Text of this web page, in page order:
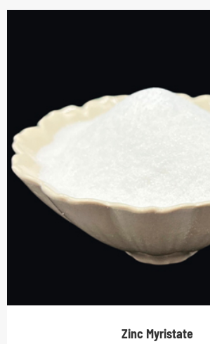
Zinc Myristate